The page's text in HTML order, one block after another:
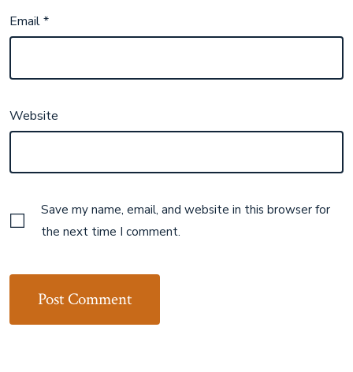
Email*
Website
Save my name, email, and website in this browser for
the next time I comment.